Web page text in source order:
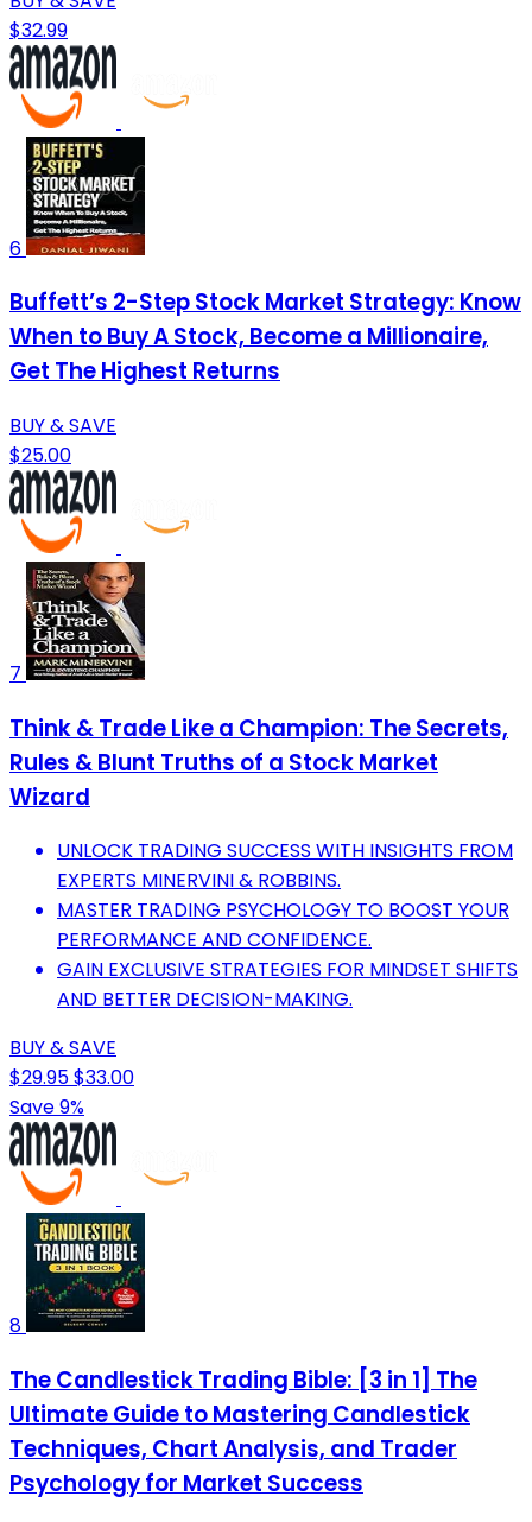
$32.99
6
Buffett’s 2-Step Stock Market Strategy: Know
When to Buy A Stock, Become a Millionaire,
Get The Highest Returns
BUY & SAVE
$25.00
7
Think & Trade Like a Champion: The Secrets,
Rules & Blunt Truths of a Stock Market
Wizard
UNLOCK TRADING SUCCESS WITH INSIGHTS FROM
EXPERTS MINERVINI & ROBBINS.
MASTER TRADING PSYCHOLOGY TO BOOST YOUR
PERFORMANCE AND CONFIDENCE.
GAIN EXCLUSIVE STRATEGIES FOR MINDSET SHIFTS
AND BETTER DECISION-MAKING.
BUY & SAVE
$29.95$33.00
Save 9%
8
The Candlestick Trading Bible: [3 in 1] The
Ultimate Guide to Mastering Candlestick
Techniques, Chart Analysis, and Trader
Psychology for Market Success